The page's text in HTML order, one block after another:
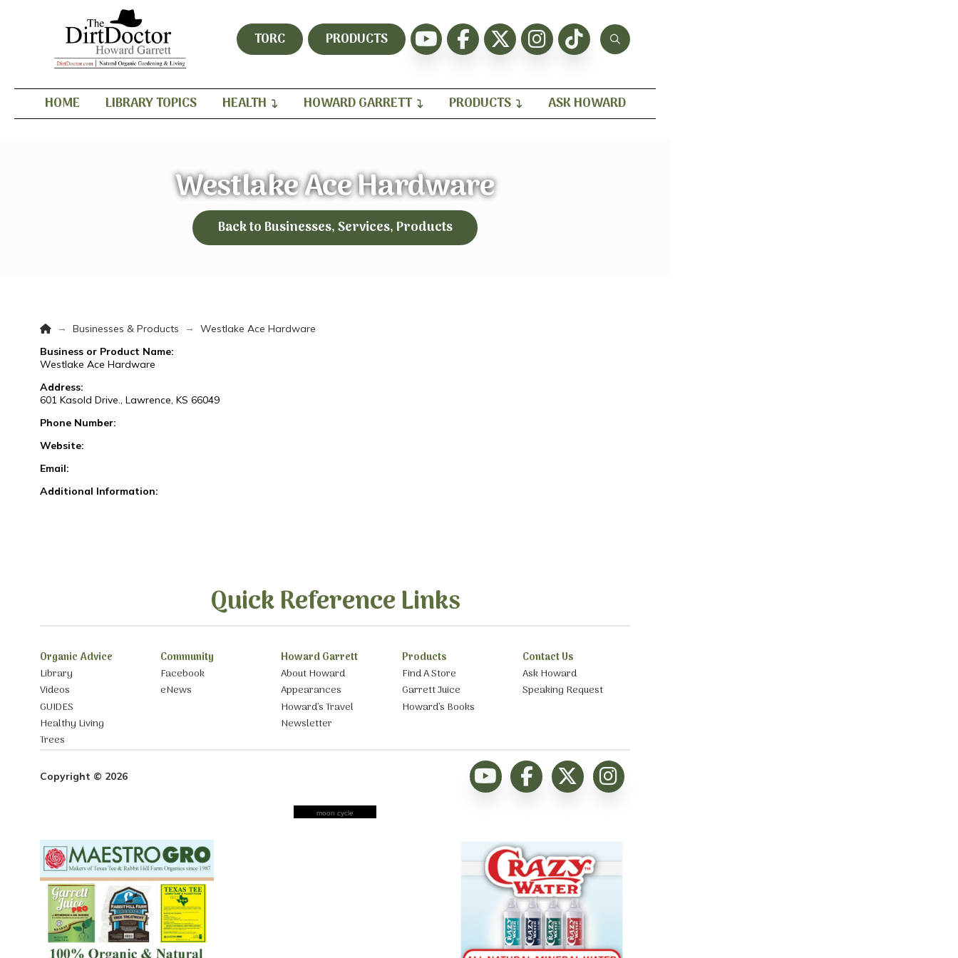
TORC PRODUCTS
HOME LIBRARY TOPICS HEALTH HOWARD GARRETT PRODUCTS ASK HOWARD
Westlake Ace Hardware
Back to Businesses, Services, Products
Home
→ Businesses & Products →
Westlake Ace Hardware
Business or Product Name:
Westlake Ace Hardware
Address:
601 Kasold Drive., Lawrence, KS 66049
Phone Number:
Website:
Email:
Additional Information:
Quick Reference Links
Organic Advice
Library
Videos
GUIDES
Healthy Living
Trees
Community
Facebook
eNews
Howard Garrett
About Howard
Appearances
Howard’s Travel
Newsletter
Products
Find A Store
Garrett Juice
Howard’s Books
Contact Us
Ask Howard
Speaking Request
Copyright © 2026
moon cycle